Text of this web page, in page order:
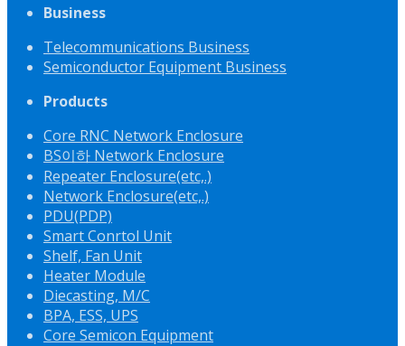
Business
Telecommunications Business
Semiconductor Equipment Business
Products
Core RNC Network Enclosure
BS이하 Network Enclosure
Repeater Enclosure(etc,.)
Network Enclosure(etc,.)
PDU(PDP)
Smart Conrtol Unit
Shelf, Fan Unit
Heater Module
Diecasting, M/C
BPA, ESS, UPS
Core Semicon Equipment